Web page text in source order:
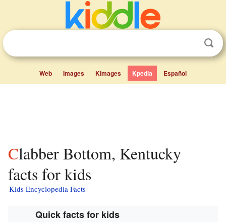
Web Images Kimages Kpedia Español
Clabber Bottom, Kentucky
facts for kids
Kids Encyclopedia Facts
Quick facts for kids